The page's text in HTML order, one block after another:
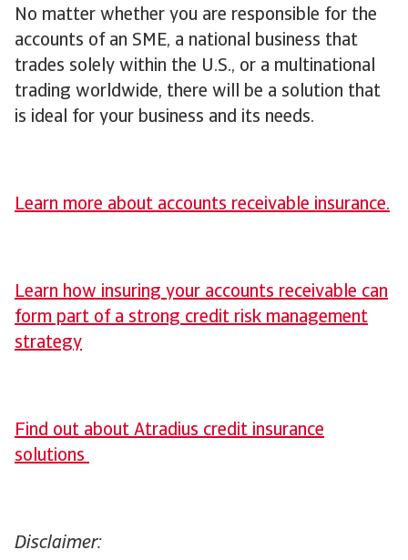
No matter whether you are responsible for the
accounts of an SME, a national business that
trades solely within the U.S., or a multinational
trading worldwide, there will be a solution that
is ideal for your business and its needs.
Learn more about accounts receivable insurance.
Learn how insuring your accounts receivable can
form part of a strong credit risk management
strategy
Find out about Atradius credit insurance
solutions
Disclaimer: